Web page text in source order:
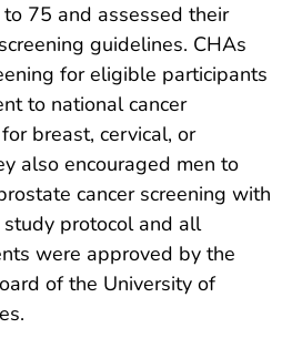
75 and assessed their
guidelines. CHAs
for eligible participants
to national cancer
breast, cervical, or
also encouraged men to
cancer screening with
protocol and all
were approved by the
of the University of